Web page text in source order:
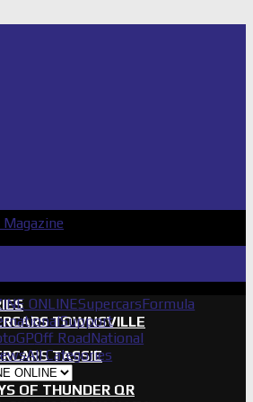
TOWNSVILLE
TASSIE
OF THUNDER QR
ONLINESupercarsFormula
Support
Off RoadNational
All Categories